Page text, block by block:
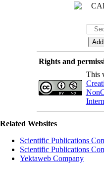
Rights and
This
Related Websites
Scientific Publications
Scientific Publications
Yektaweb Company